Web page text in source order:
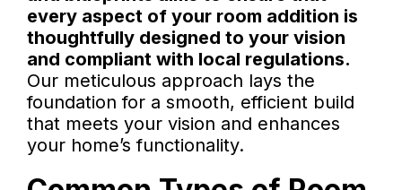
every aspect of your room addition is
thoughtfully designed to your vision
and compliant with local regulations.
Our meticulous approach lays the
foundation for a smooth, efficient build
that meets your vision and enhances
your home’s functionality.